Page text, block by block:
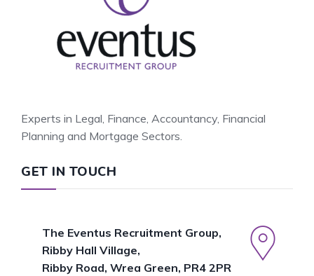
Experts in Legal, Finance, Accountancy, Financial
Planning and Mortgage Sectors.
GET IN TOUCH
The Eventus Recruitment Group,
Ribby Hall Village,
Ribby Road, Wrea Green, PR4 2PR